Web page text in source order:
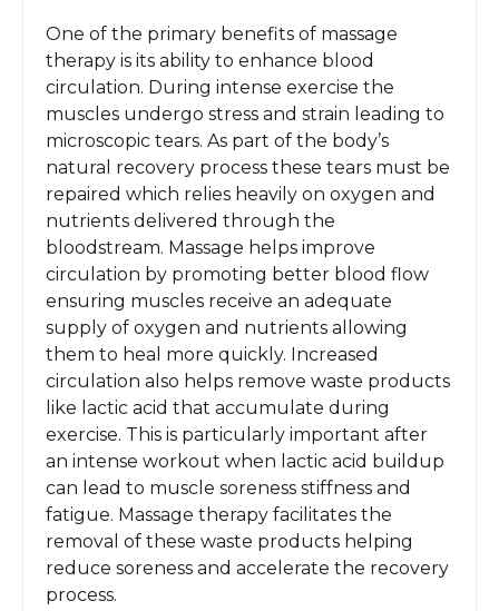
One of the primary benefits of massage
therapy is its ability to enhance blood
circulation. During intense exercise the
muscles undergo stress and strain leading to
microscopic tears. As part of the body’s
natural recovery process these tears must be
repaired which relies heavily on oxygen and
nutrients delivered through the
bloodstream. Massage helps improve
circulation by promoting better blood flow
ensuring muscles receive an adequate
supply of oxygen and nutrients allowing
them to heal more quickly. Increased
circulation also helps remove waste products
like lactic acid that accumulate during
exercise. This is particularly important after
an intense workout when lactic acid buildup
can lead to muscle soreness stiffness and
fatigue. Massage therapy facilitates the
removal of these waste products helping
reduce soreness and accelerate the recovery
process.